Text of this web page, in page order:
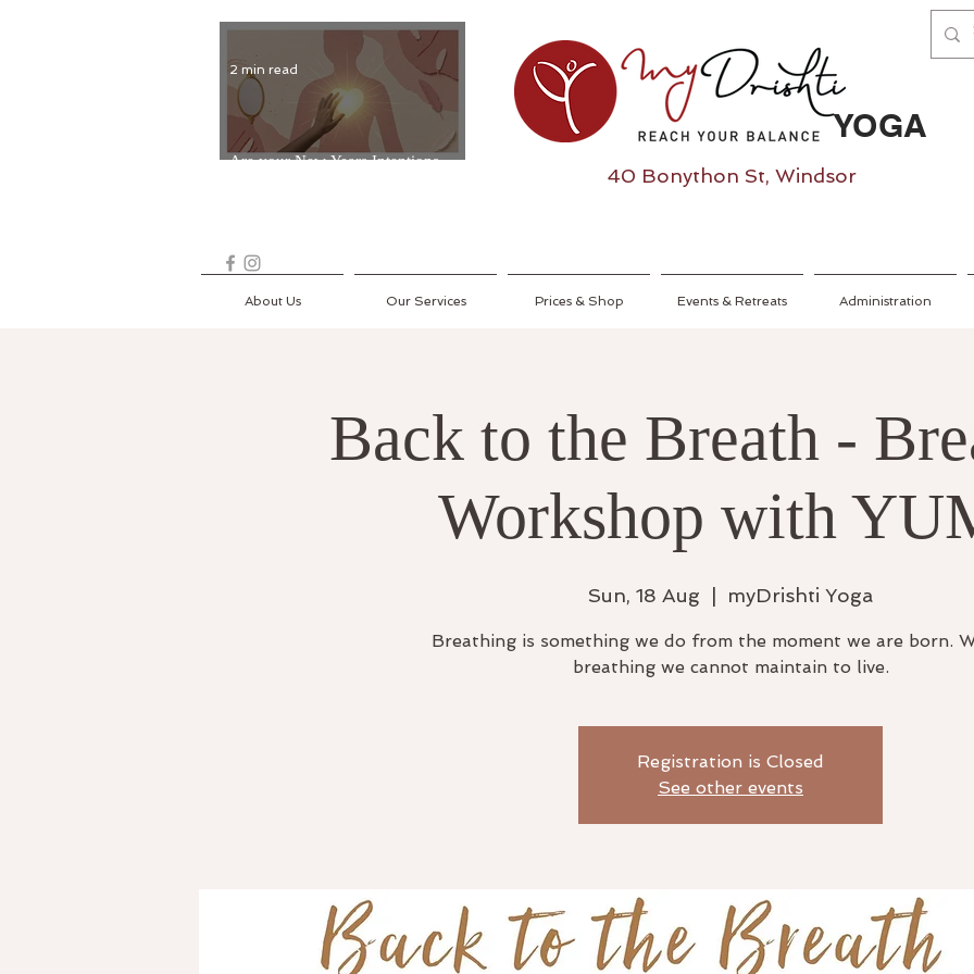
Are your New Years Intentions
2 min read
YOGA
40 Bonython St, Windsor
About Us Our Services Prices & Shop Events & Retreats Administration
Back to the Breath -
Workshop with
Sun, 18 Aug myDrishti Yoga
Breathing is something we do from the moment we are born.
breathing we cannot maintain to live.
Registration is Closed
See other events